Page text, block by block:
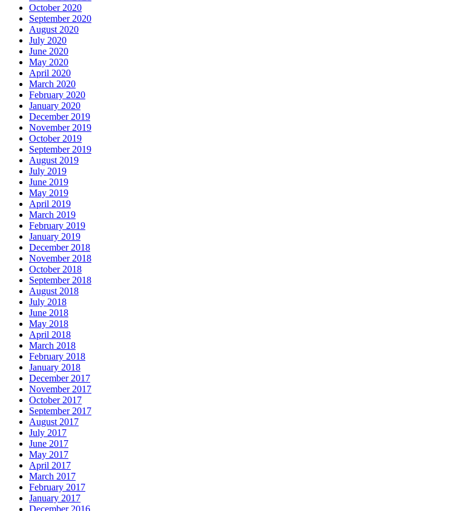
October 2020
September 2020
August 2020
July 2020
June 2020
May 2020
April 2020
March 2020
February 2020
January 2020
December 2019
November 2019
October 2019
September 2019
August 2019
July 2019
June 2019
May 2019
April 2019
March 2019
February 2019
January 2019
December 2018
November 2018
October 2018
September 2018
August 2018
July 2018
June 2018
May 2018
April 2018
March 2018
February 2018
January 2018
December 2017
November 2017
October 2017
September 2017
August 2017
July 2017
June 2017
May 2017
April 2017
March 2017
February 2017
January 2017